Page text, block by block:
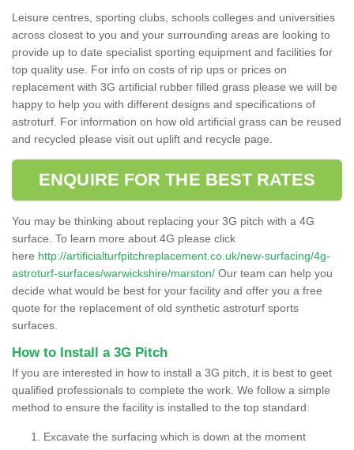
Leisure centres, sporting clubs, schools colleges and universities
across closest to you and your surrounding areas are looking to
provide up to date specialist sporting equipment and facilities for
top quality use. For info on costs of rip ups or prices on
replacement with 3G artificial rubber filled grass please we will be
happy to help you with different designs and specifications of
astroturf. For information on how old artificial grass can be reused
and recycled please visit out uplift and recycle page.
ENQUIRE FOR THE BEST RATES
You may be thinking about replacing your 3G pitch with a 4G
surface. To learn more about 4G please click
here http://artificialturfpitchreplacement.co.uk/new-surfacing/4g-
astroturf-surfaces/warwickshire/marston/ Our team can help you
decide what would be best for your facility and offer you a free
quote for the replacement of old synthetic astroturf sports
surfaces.
How to Install a 3G Pitch
If you are interested in how to install a 3G pitch, it is best to geet
qualified professionals to complete the work. We follow a simple
method to ensure the facility is installed to the top standard:
Excavate the surfacing which is down at the moment